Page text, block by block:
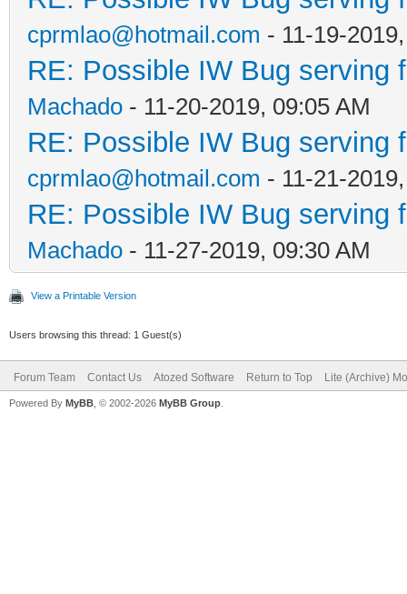
cprmlao@hotmail.com - 11-19-
RE: Possible IW Bug serving
Machado - 11-20-2019, 09:05 AM
RE: Possible IW Bug serving
cprmlao@hotmail.com - 11-21-
RE: Possible IW Bug serving
Machado - 11-27-2019, 09:30 AM
View a Printable Version
Users browsing this thread: 1 Guest(s)
Forum Team Contact Us Atozed Software Return to Top Lite (Archive)
Powered By MyBB , © 2002-2026 MyBB Group